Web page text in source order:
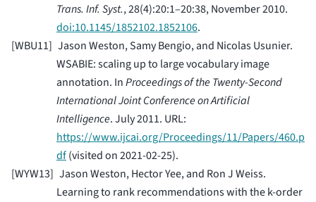
Trans. Inf. Syst., 28(4):20:1–20:38, November 2010.
doi:10.1145/1852102.1852106.
[WBU11] Jason Weston, Samy Bengio, and Nicolas Usunier.
WSABIE: scaling up to large vocabulary image
annotation. InProceedings of the Twenty-Second
International Joint Conference on Artificial
Intelligence. July 2011. URL:
https://www.ijcai.org/Proceedings/11/Papers/460.p
df(visited on 2021-02-25).
[WYW13] Jason Weston, Hector Yee, and Ron J Weiss.
Learning to rank recommendations with the k-order